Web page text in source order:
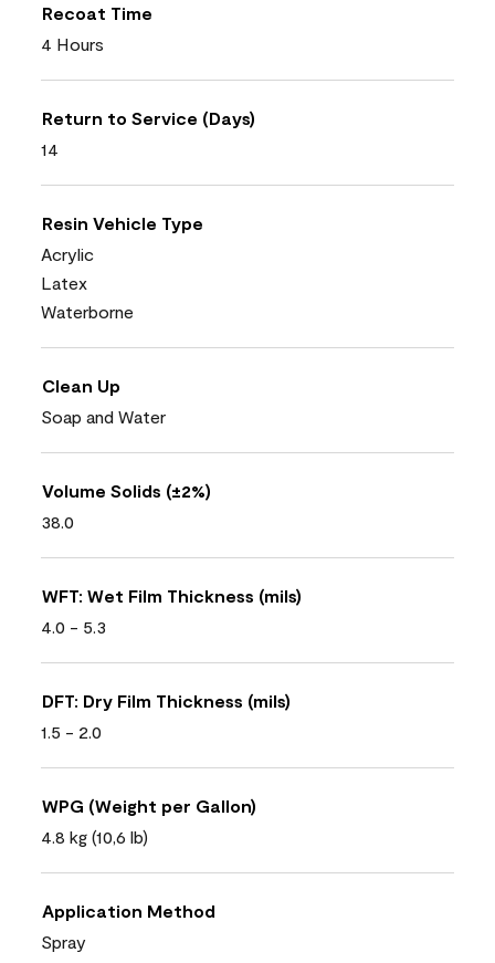
Recoat Time
4 Hours
Return to Service (Days)
14
Resin Vehicle Type
Acrylic
Latex
Waterborne
Clean Up
Soap and Water
Volume Solids (±2%)
38.0
WFT: Wet Film Thickness (mils)
4.0 - 5.3
DFT: Dry Film Thickness (mils)
1.5 - 2.0
WPG (Weight per Gallon)
4.8 kg (10,6 lb)
Application Method
Spray